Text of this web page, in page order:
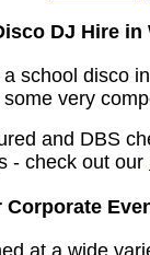
DJ Hire in
school disco
very
and DBS
- check out our
Corporate
at a wide